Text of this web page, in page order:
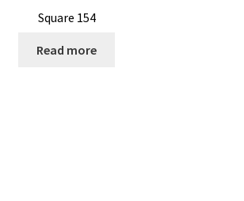
Square 154
Read more